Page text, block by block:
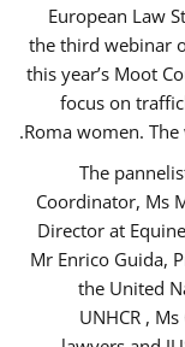
European Law
the third webinar
this year’s Moot
focus on
Roma women.
The
Coordinator, Ms
Director at
Mr Enrico Guida,
the United
UNHCR ,